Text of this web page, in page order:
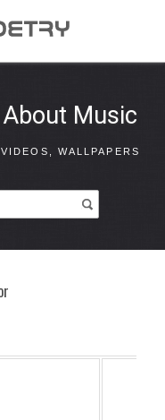
Music
WALLPAPERS